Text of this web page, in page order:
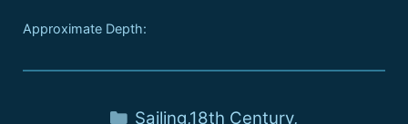
Approximate Depth:
Sailing,18th Century,